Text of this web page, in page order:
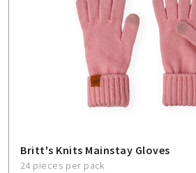
Britt's Knits Mainstay Gloves
24 pieces per pack